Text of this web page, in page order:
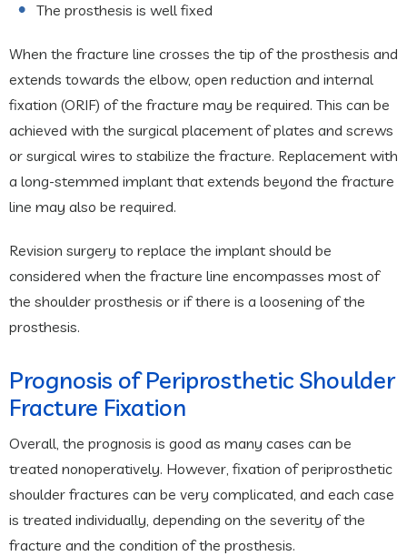
The prosthesis is well fixed
When the fracture line crosses the tip of the prosthesis and
extends towards the elbow, open reduction and internal
fixation (ORIF) of the fracture may be required. This can be
achieved with the surgical placement of plates and screws
or surgical wires to stabilize the fracture. Replacement with
a long-stemmed implant that extends beyond the fracture
line may also be required.
Revision surgery to replace the implant should be
considered when the fracture line encompasses most of
the shoulder prosthesis or if there is a loosening of the
prosthesis.
Prognosis of Periprosthetic Shoulder
Fracture Fixation
Overall, the prognosis is good as many cases can be
treated nonoperatively. However, fixation of periprosthetic
shoulder fractures can be very complicated, and each case
is treated individually, depending on the severity of the
fracture and the condition of the prosthesis.